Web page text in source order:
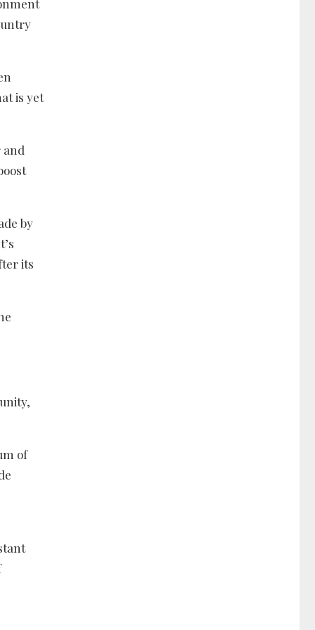
is yet
and
by
its
of